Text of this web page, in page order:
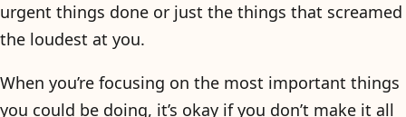
urgent things done or just the things that screamed
the loudest at you.
When you’re focusing on the most important things
you could be doing, it’s okay if you don’t make it all